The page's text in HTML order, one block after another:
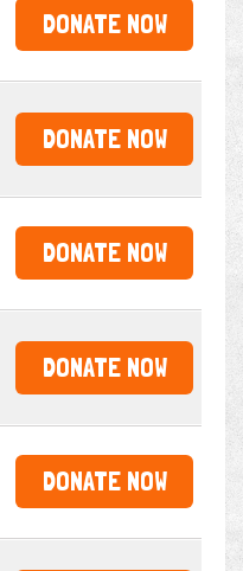
DONATE NOW
DONATE NOW
DONATE NOW
DONATE NOW
DONATE NOW